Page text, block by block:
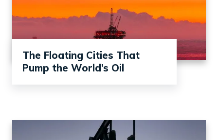
The Floating Cities That
Pump the World’s Oil